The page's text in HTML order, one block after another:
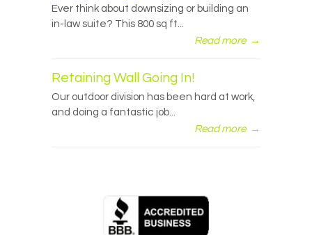
Ever think about downsizing or building an
in-law suite? This 800 sq ft...
Read more →
Retaining Wall Going In!
Our outdoor division has been hard at work,
and doing a fantastic job...
Read more →